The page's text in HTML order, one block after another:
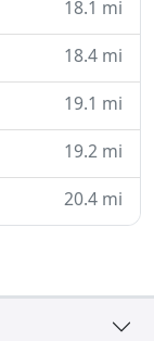
18.1 mi
18.4 mi
19.1 mi
19.2 mi
20.4 mi